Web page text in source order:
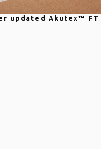
updated Akutex™ FT